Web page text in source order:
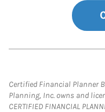
Certified Financial Planner
Planning, Inc. owns and
CERTIFIED FINANCIAL